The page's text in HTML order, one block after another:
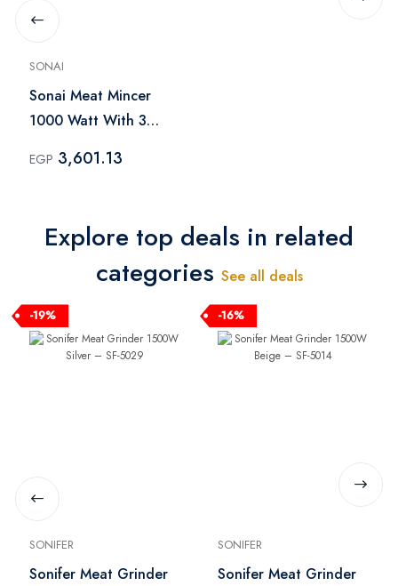
SONAI
Sonai Meat Mincer
1000 Watt With 3
SH-4000
EGP 3,601.13
Explore top deals in related
categories See all deals
-19%
SONIFER
Sonifer Meat Grinder
-16%
SONIFER
Sonifer Meat Grinder